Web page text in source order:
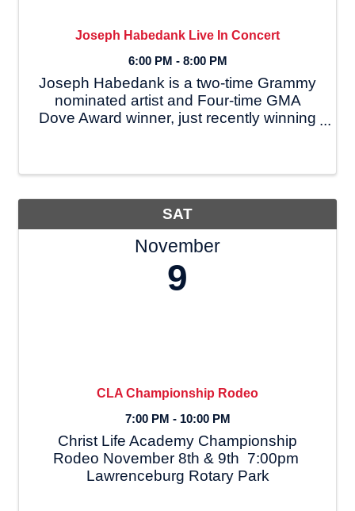
Joseph Habedank Live In Concert
6:00 PM - 8:00 PM
Joseph Habedank is a two-time Grammy
nominated artist and Four-time GMA
Dove Award winner, just recently winning
autobiography, He shares a powerful
SAT
November
9
CLA Championship Rodeo
7:00 PM - 10:00 PM
Christ Life Academy Championship
Rodeo November 8th & 9th 7:00pm
Lawrenceburg Rotary Park